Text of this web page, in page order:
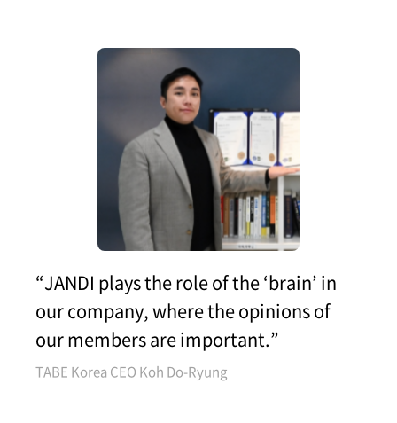
“JANDI plays the role of the ‘brain’ in
our company, where the opinions of
our members are important.”
TABE Korea CEO Koh Do-Ryung